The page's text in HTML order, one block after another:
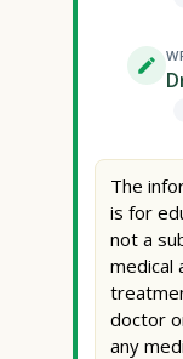
The
is for
not a
medical
doctor
any